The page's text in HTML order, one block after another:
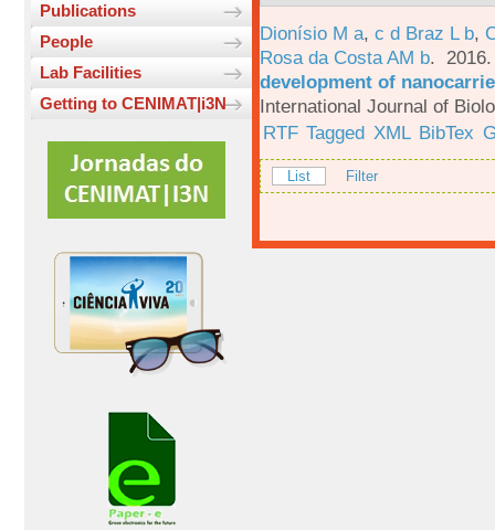
Publications
People
Lab Facilities
Getting to CENIMAT|i3N
Dionísio M a, c d Braz L b,
Rosa da Costa AM b.
development of
International Journal of
RTF Tagged XML BibTex
List Filter